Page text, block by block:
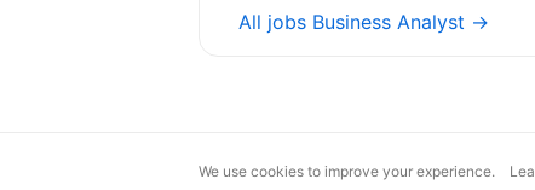
All jobs Business Analyst →
magic@djinni.co Terms of Use
We use cookies to improve your experience.